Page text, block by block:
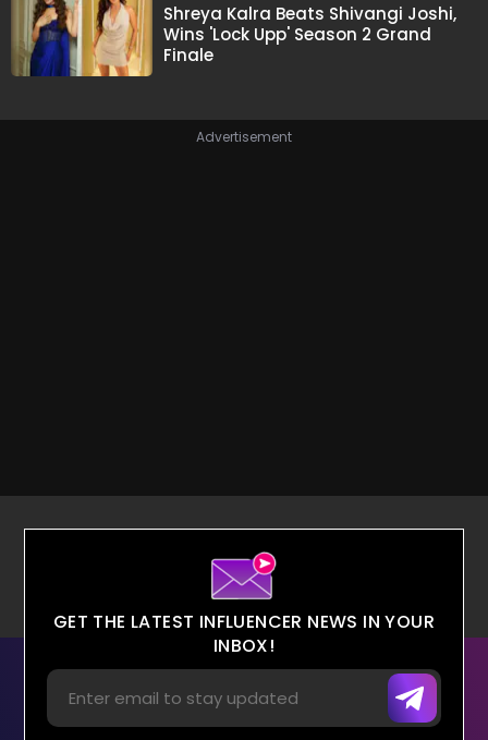
Shreya Kalra Beats Shivangi Joshi,
Wins 'Lock Upp' Season 2 Grand
Finale
Advertisement
GET THE LATEST INFLUENCER NEWS IN YOUR
INBOX!